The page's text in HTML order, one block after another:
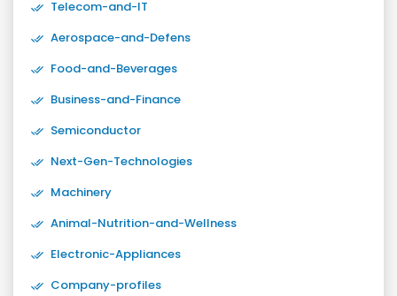
Telecom-and-IT
Aerospace-and-Defens
Food-and-Beverages
Business-and-Finance
Semiconductor
Next-Gen-Technologies
Machinery
Animal-Nutrition-and-Wellness
Electronic-Appliances
Company-profiles